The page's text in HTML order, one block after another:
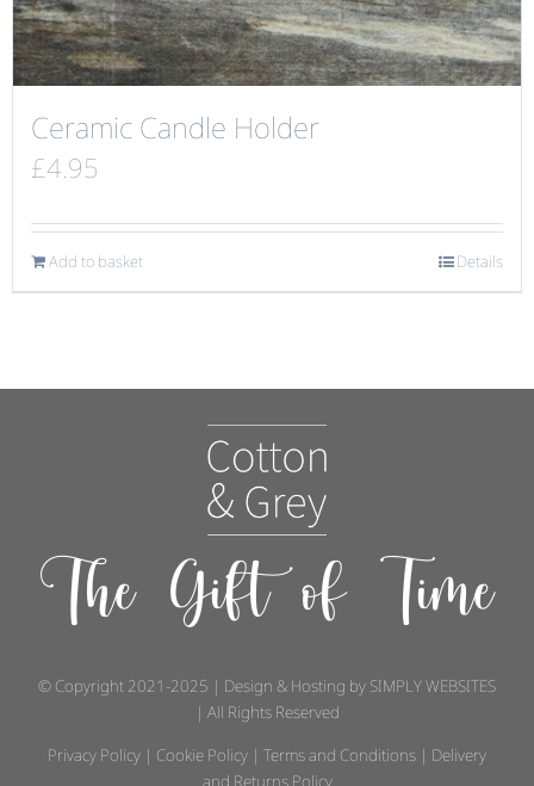
Ceramic Candle Holder
£4.95
Add to basket Details
The Gift of Time
© Copyright 2021-2025 | Design & Hosting by SIMPLY WEBSITES
| All Rights Reserved
Privacy Policy | Cookie Policy | Terms and Conditions | Delivery
and Returns Policy